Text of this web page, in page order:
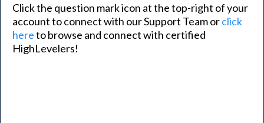
Click the question mark icon at the top-right of your
account to connect with our Support Team orclick
hereto browse and connect with certified
HighLevelers!